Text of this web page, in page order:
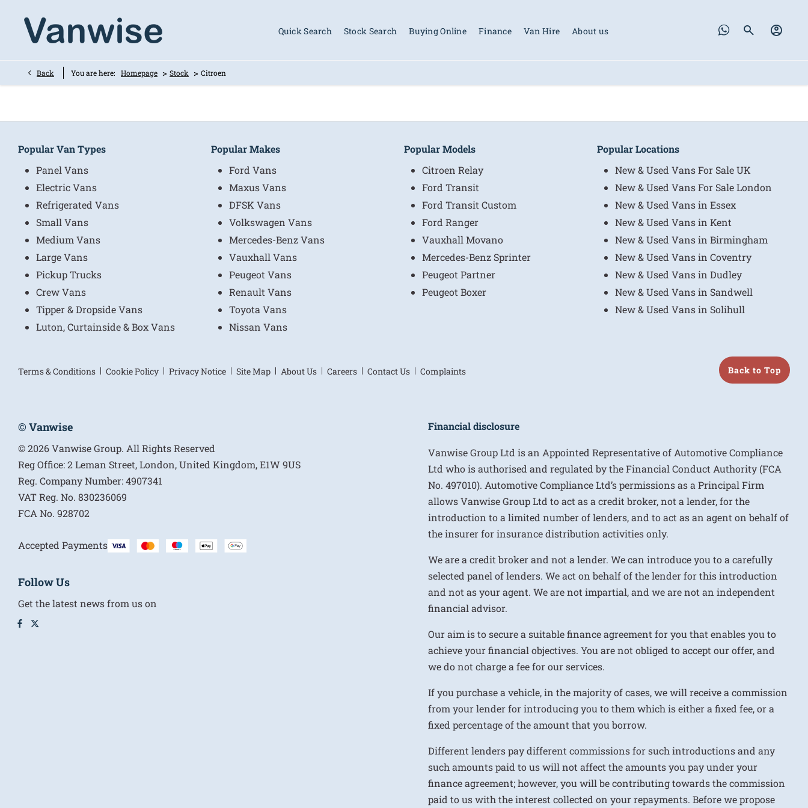
Quick Search Stock Search Buying Online Finance Van Hire About us
Back You are here: Homepage > Stock > Citroen
Popular Van Types
Panel Vans
Electric Vans
Refrigerated Vans
Small Vans
Medium Vans
Large Vans
Pickup Trucks
Crew Vans
Tipper & Dropside Vans
Luton, Curtainside & Box Vans
Popular Makes
Ford Vans
Maxus Vans
DFSK Vans
Volkswagen Vans
Mercedes-Benz Vans
Vauxhall Vans
Peugeot Vans
Renault Vans
Toyota Vans
Nissan Vans
Popular Models
Citroen Relay
Ford Transit
Ford Transit Custom
Ford Ranger
Vauxhall Movano
Mercedes-Benz Sprinter
Peugeot Partner
Peugeot Boxer
Popular Locations
New & Used Vans For Sale UK
New & Used Vans For Sale London
New & Used Vans in Essex
New & Used Vans in Kent
New & Used Vans in Birmingham
New & Used Vans in Coventry
New & Used Vans in Dudley
New & Used Vans in Sandwell
New & Used Vans in Solihull
Terms & Conditions Cookie Policy Privacy Notice Site Map About Us Careers Contact Us Complaints Back to Top
© Vanwise
© 2026 Vanwise Group. All Rights Reserved
Reg Office:2 Leman Street, London, United Kingdom, E1W 9US
Reg. Company Number:4907341
VAT Reg. No. 830236069
FCA No. 928702
Accepted Payments
Follow Us
Get the latest news from us on
Financial disclosure
Vanwise Group Ltd is an Appointed Representative of Automotive Compliance
Ltd who is authorised and regulated by the Financial Conduct Authority (FCA
No. 497010). Automotive Compliance Ltd’s permissions as a Principal Firm
allows Vanwise Group Ltd to act as a credit broker, not a lender, for the
introduction to a limited number of lenders, and to act as an agent on behalf of
the insurer for insurance distribution activities only.
We are a credit broker and not a lender. We can introduce you to a carefully
selected panel of lenders. We act on behalf of the lender for this introduction
and not as your agent. We are not impartial, and we are not an independent
financial advisor.
Our aim is to secure a suitable finance agreement for you that enables you to
achieve your financial objectives. You are not obliged to accept our offer, and
we do not charge a fee for our services.
If you purchase a vehicle, in the majority of cases, we will receive a commission
from your lender for introducing you to them which is either a fixed fee, or a
fixed percentage of the amount that you borrow.
Different lenders pay different commissions for such introductions and any
such amounts paid to us will not affect the amounts you pay under your
finance agreement; however, you will be contributing towards the commission
paid to us with the interest collected on your repayments. Before we propose